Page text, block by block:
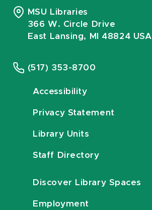
MSU Libraries
366 W. Circle Drive
East Lansing, MI 48824 USA
(517) 353-8700
Accessibility
Privacy Statement
Library Units
Staff Directory
Discover Library Spaces
Employment